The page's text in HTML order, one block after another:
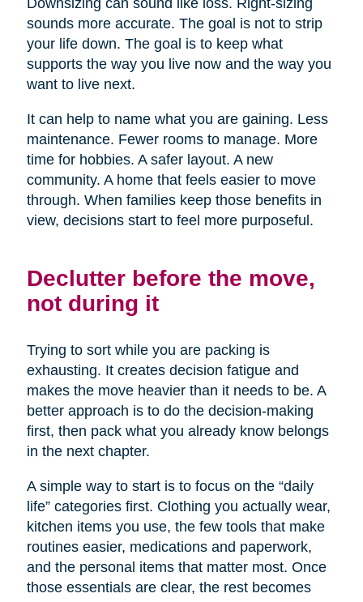
sounds more accurate. The goal is not to strip
your life down. The goal is to keep what
supports the way you live now and the way you
want to live next.
It can help to name what you are gaining. Less
maintenance. Fewer rooms to manage. More
time for hobbies. A safer layout. A new
community. A home that feels easier to move
through. When families keep those benefits in
view, decisions start to feel more purposeful.
Declutter before the move,
not during it
Trying to sort while you are packing is
exhausting. It creates decision fatigue and
makes the move heavier than it needs to be. A
better approach is to do the decision-making
first, then pack what you already know belongs
in the next chapter.
A simple way to start is to focus on the “daily
life” categories first. Clothing you actually wear,
kitchen items you use, the few tools that make
routines easier, medications and paperwork,
and the personal items that matter most. Once
those essentials are clear, the rest becomes